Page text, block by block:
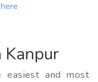
Kanpur
easiest and most